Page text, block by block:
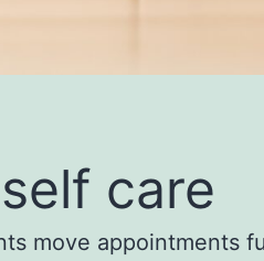
move appointments